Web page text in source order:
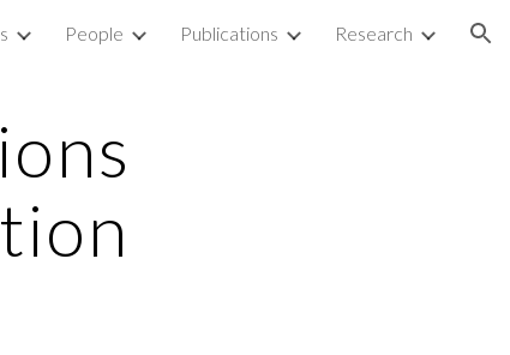
People Publications Research